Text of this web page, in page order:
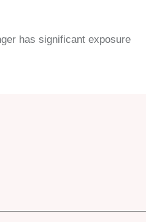
has significant exposure